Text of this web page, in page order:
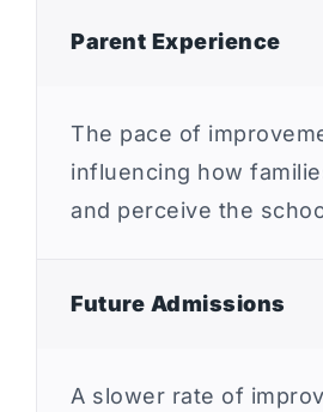
Parent Experience
The pace of
influencing how
and perceive the
Future Admissions
A slower rate of